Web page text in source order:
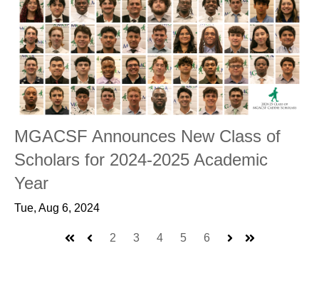
MGACSF Announces New Class of
Scholars for 2024-2025 Academic
Year
Tue, Aug 6, 2024
First Prev
2 3 4 5 6
Next Last